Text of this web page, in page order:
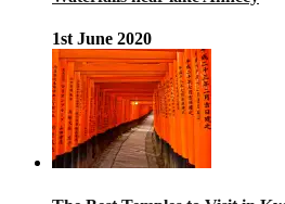
1st June 2020